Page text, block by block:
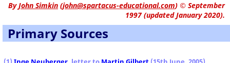
ByJohn Simkin (john@spartacus-educational.com) © September
1997 (updated January 2020).
Primary Sources